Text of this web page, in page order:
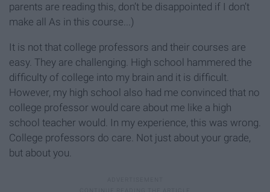
parents are reading this, don’t be disappointed if I don’t
make all As in this course...)
It is not that college professors and their courses are
easy. They are challenging. High school hammered the
difficulty of college into my brain and it is difficult.
However, my high school also had me convinced that no
college professor would care about me like a high
school teacher would. In my experience, this was wrong.
College professors do care. Not just about your grade,
but about you.